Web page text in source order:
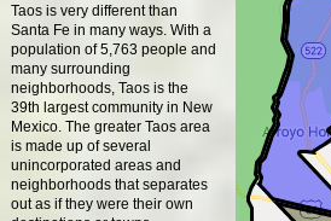
Taos is very different than
Santa Fe in many ways. With a
population of 5,763 people and
many surrounding
neighborhoods, Taos is the
39th largest community in New
Mexico. The greater Taos area
is made up of several
unincorporated areas and
neighborhoods that separates
out as if they were their own